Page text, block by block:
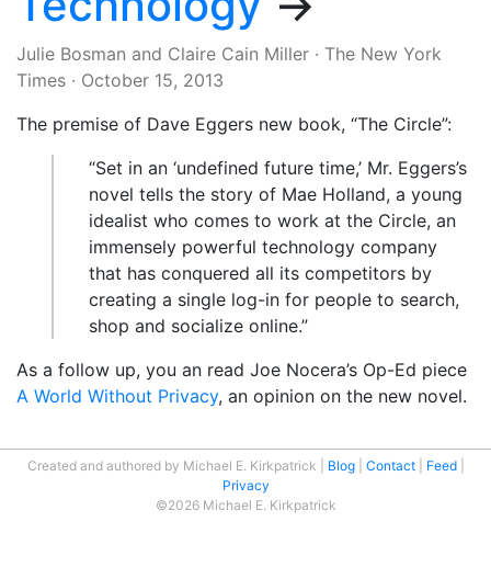
Julie Bosman and Claire Cain Miller · The New York
Times · October 15, 2013
The premise of Dave Eggers new book, “The Circle”:
“Set in an ‘undefined future time,’ Mr. Eggers’s
novel tells the story of Mae Holland, a young
idealist who comes to work at the Circle, an
immensely powerful technology company
that has conquered all its competitors by
creating a single log-in for people to search,
shop and socialize online.”
As a follow up, you an read Joe Nocera’s Op-Ed piece
A World Without Privacy, an opinion on the new novel.
Created and authored by Michael E. Kirkpatrick Blog Contact
Feed
Privacy
©2026 Michael E. Kirkpatrick